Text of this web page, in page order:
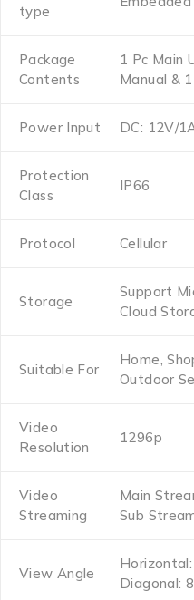
type
Package
Contents
1 Pc Main
Manual &
Power Input DC: 12V/
Protection
Class
IP66
Protocol Cellular
Storage
Support
Cloud
Suitable For
Home,
Outdoor
Video
Resolution
1296p
Video
Streaming
Main
Sub
View Angle
Diagonal: